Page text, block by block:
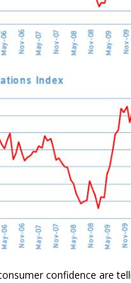
confidence are